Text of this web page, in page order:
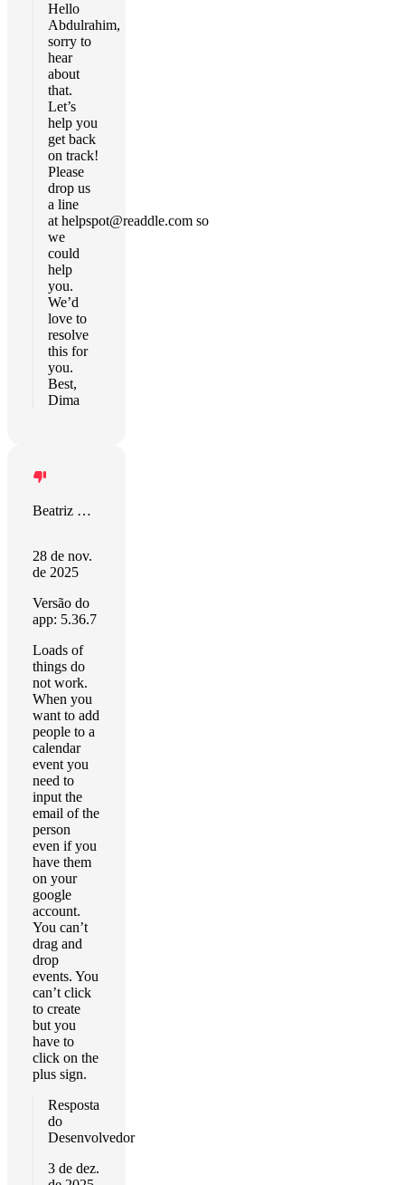
Hello
Abdulrahim,
sorry to
hear
about
that.
Let’s
help you
get back
on track!
Please
drop us
a line
at helpspot@readdle.com so
we
could
help
you.
We’d
love to
resolve
this for
you.
Best,
Dima
Beatriz Repiso
28 de nov.
de 2025
Versão do
app: 5.36.7
Loads of
things do
not work.
When you
want to add
people to a
calendar
event you
need to
input the
email of the
person
even if you
have them
on your
google
account.
You can’t
drag and
drop
events. You
can’t click
to create
but you
have to
click on the
plus sign.
Resposta
do
Desenvolvedor
3 de dez.